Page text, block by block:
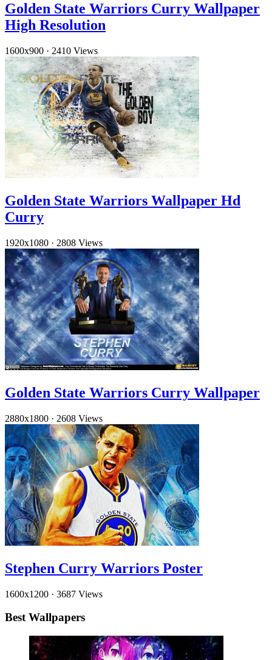
Golden State Warriors Curry Wallpaper
High Resolution
1600x900 · 2410 Views
Golden State Warriors Wallpaper Hd
Curry
1920x1080 · 2808 Views
Golden State Warriors Curry Wallpaper
2880x1800 · 2608 Views
Stephen Curry Warriors Poster
1600x1200 · 3687 Views
Best Wallpapers